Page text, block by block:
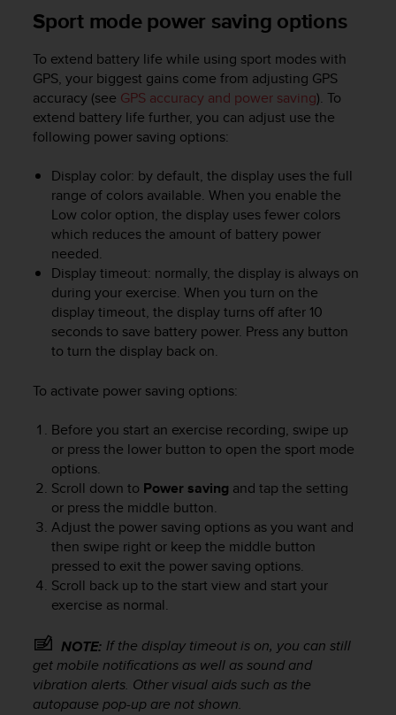
Sport mode power saving options
To extend battery life while using sport modes with
GPS, your biggest gains come from adjusting GPS
accuracy (see GPS accuracy and power saving). To
extend battery life further, you can adjust use the
following power saving options:
Display color: by default, the display uses the full
range of colors available. When you enable the
Low color option, the display uses fewer colors
which reduces the amount of battery power
needed.
Display timeout: normally, the display is always on
during your exercise. When you turn on the
display timeout, the display turns off after 10
seconds to save battery power. Press any button
to turn the display back on.
To activate power saving options:
Before you start an exercise recording, swipe up
or press the lower button to open the sport mode
options.
Scroll down to Power saving and tap the setting
or press the middle button.
Adjust the power saving options as you want and
then swipe right or keep the middle button
pressed to exit the power saving options.
Scroll back up to the start view and start your
exercise as normal.
NOTE: If the display timeout is on, you can still
get mobile notifications as well as sound and
vibration alerts. Other visual aids such as the
autopause pop-up are not shown.